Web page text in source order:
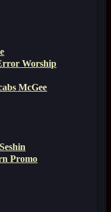
Worship
McGee
Promo